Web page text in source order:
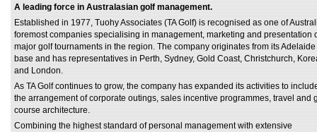
A leading force in Australasian golf management.
Established in 1977, Tuohy Associates (TA Golf) is recognised as one of
foremost companies specialising in management, marketing and presentation
major golf tournaments in the region. The company originates from its Adelaide
base and has representatives in Perth, Sydney, Gold Coast, Christchurch,
and London.
As TA Golf continues to grow, the company has expanded its activities to
the arrangement of corporate outings, sales incentive programmes, travel and
course architecture.
Combining the highest standard of personal management with extensive